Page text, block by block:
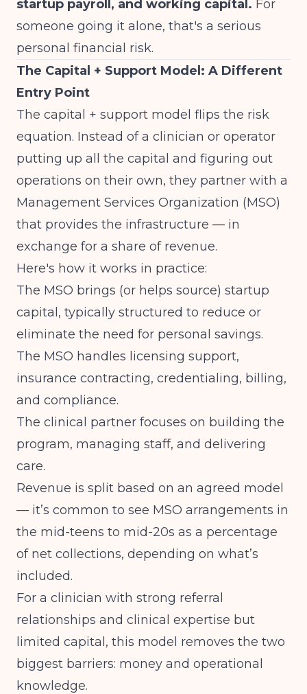
startup payroll, and working capital. For
someone going it alone, that's a serious
personal financial risk.
The Capital + Support Model: A Different
Entry Point
The capital + support model flips the risk
equation. Instead of a clinician or operator
putting up all the capital and figuring out
operations on their own, they partner with a
Management Services Organization (MSO)
that provides the infrastructure — in
exchange for a share of revenue.
Here's how it works in practice:
The MSO brings (or helps source) startup
capital, typically structured to reduce or
eliminate the need for personal savings.
The MSO handles licensing support,
insurance contracting, credentialing, billing,
and compliance.
The clinical partner focuses on building the
program, managing staff, and delivering
care.
Revenue is split based on an agreed model
— it’s common to see MSO arrangements in
the mid-teens to mid-20s as a percentage
of net collections, depending on what’s
included.
For a clinician with strong referral
relationships and clinical expertise but
limited capital, this model removes the two
biggest barriers: money and operational
knowledge.